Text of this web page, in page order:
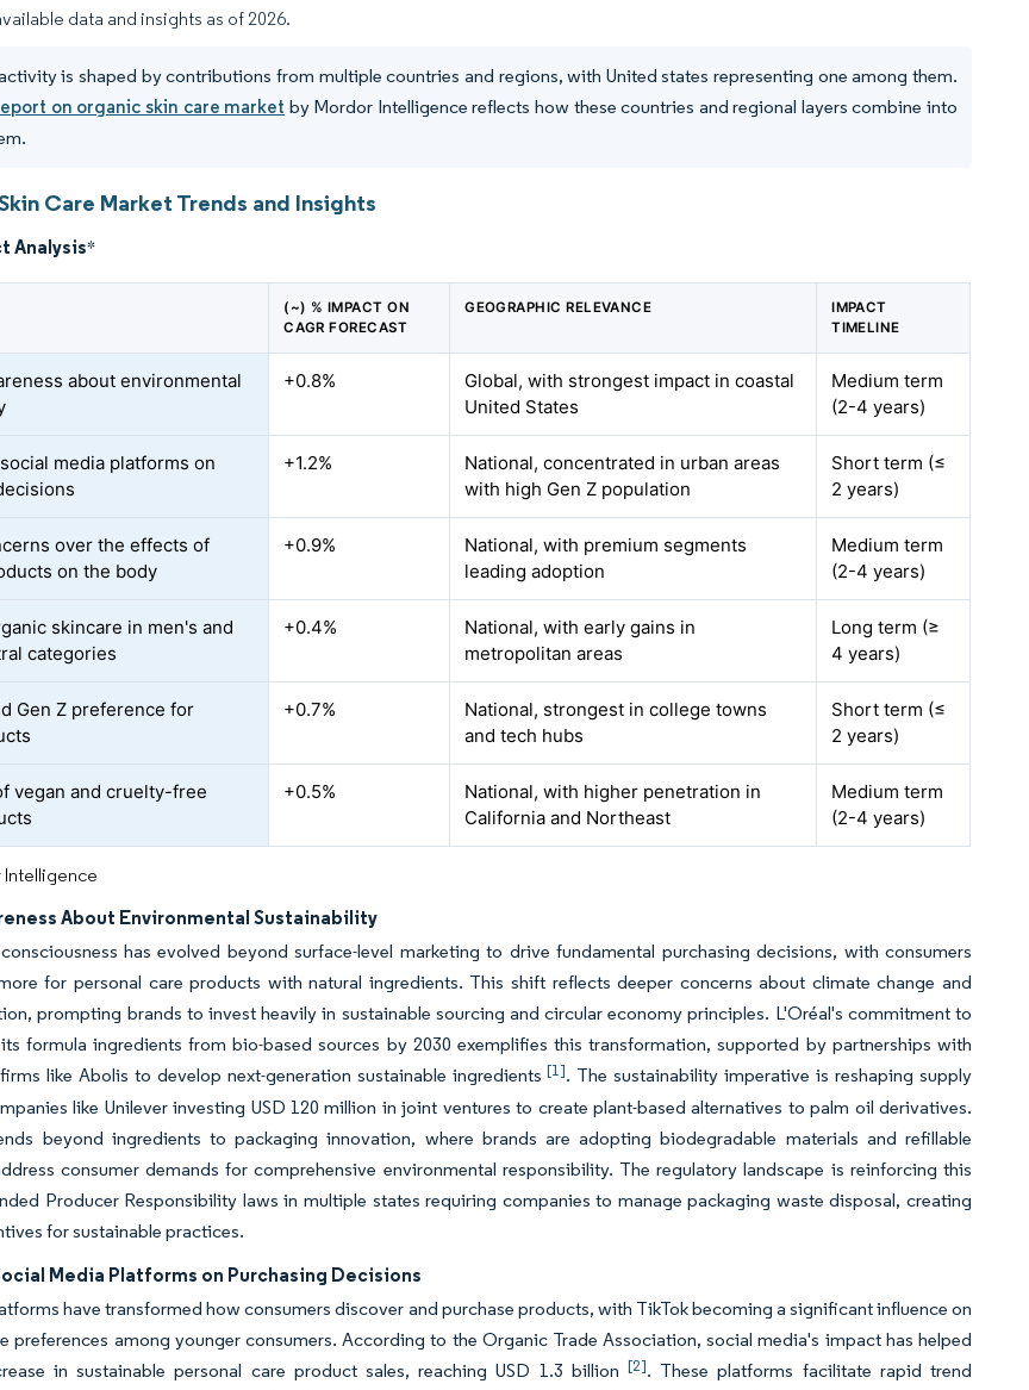
data and insights as of 2026.
is shaped by contributions from multiple countries and regions, with United states representing one among them.
on organic skin care market by Mordor Intelligence reflects how these countries and regional layers combine into
Care Market Trends and Insights
Analysis*
(~) % IMPACT ON
CAGR FORECAST
GEOGRAPHIC RELEVANCE
IMPACT
TIMELINE
about environmental
+0.8%
Global, with strongest impact in coastal
United States
Medium term
(2-4 years)
media platforms on
+1.2%
National, concentrated in urban areas
with high Gen Z population
Short term (≤
2 years)
over the effects of
on the body
+0.9%
National, with premium segments
leading adoption
Medium term
(2-4 years)
skincare in men's and
categories
+0.4%
National, with early gains in
metropolitan areas
Long term (≥
4 years)
Gen Z preference for
+0.7%
National, strongest in college towns
and tech hubs
Short term (≤
2 years)
vegan and cruelty-free
+0.5%
National, with higher penetration in
California and Northeast
Medium term
(2-4 years)
Intelligence
About Environmental Sustainability
has evolved beyond surface-level marketing to drive fundamental purchasing decisions, with consumers
for personal care products with natural ingredients. This shift reflects deeper concerns about climate change and
prompting brands to invest heavily in sustainable sourcing and circular economy principles. L'Oréal's commitment to
formula ingredients from bio-based sources by 2030 exemplifies this transformation, supported by partnerships with
like Abolis to develop next-generation sustainable ingredients[1]. The sustainability imperative is reshaping supply
like Unilever investing USD 120 million in joint ventures to create plant-based alternatives to palm oil derivatives.
beyond ingredients to packaging innovation, where brands are adopting biodegradable materials and refillable
consumer demands for comprehensive environmental responsibility. The regulatory landscape is reinforcing this
Producer Responsibility laws in multiple states requiring companies to manage packaging waste disposal, creating
for sustainable practices.
Media Platforms on Purchasing Decisions
have transformed how consumers discover and purchase products, with TikTok becoming a significant influence on
preferences among younger consumers. According to the Organic Trade Association, social media's impact has helped
in sustainable personal care product sales, reaching USD 1.3 billion [2]. These platforms facilitate rapid trend